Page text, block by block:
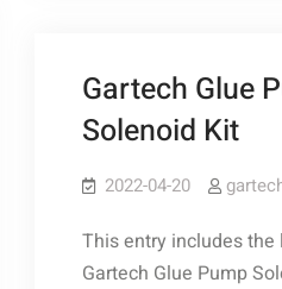
Gartech Glue
Solenoid Kit
2022-04-20
This entry includes
Gartech Glue Pump